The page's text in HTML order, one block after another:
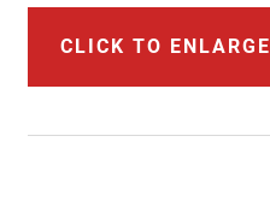
CLICK TO ENLARGE